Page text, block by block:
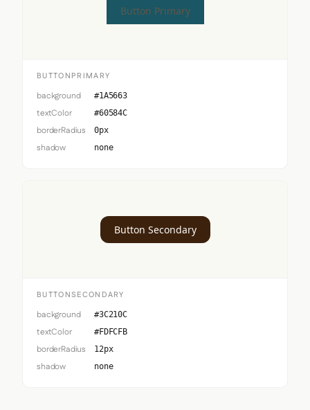
Button Primary
BUTTONPRIMARY
background #1A5663
textColor #60584C
borderRadius 0px
shadow none
Button Secondary
BUTTONSECONDARY
background #3C210C
textColor #FDFCFB
borderRadius 12px
shadow none